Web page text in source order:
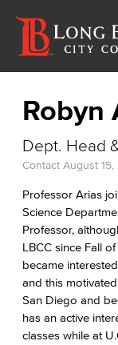
Robyn
Dept. Head
Contact August 15,
Professor Arias
Science
Professor,
LBCC since Fall
became
and this
San Diego and
has an active
classes while at